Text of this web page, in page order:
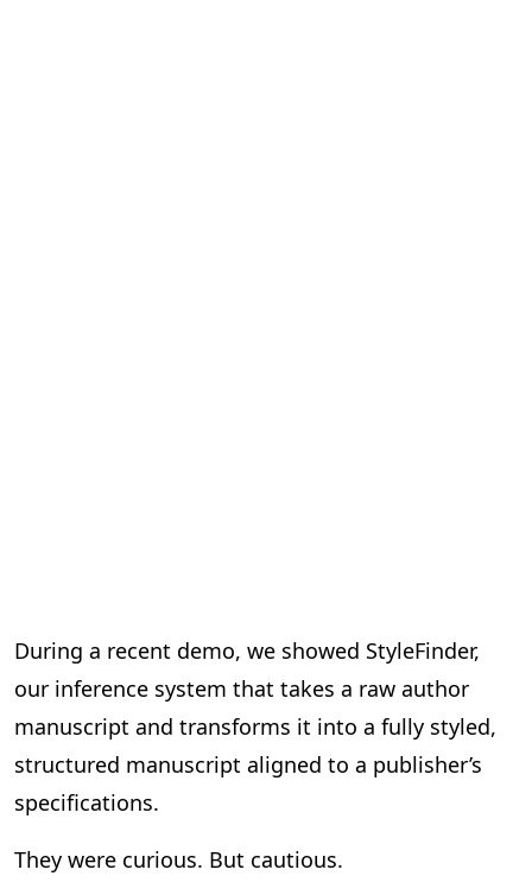
During a recent demo, we showed StyleFinder,
our inference system that takes a raw author
manuscript and transforms it into a fully styled,
structured manuscript aligned to a publisher’s
specifications.
They were curious. But cautious.